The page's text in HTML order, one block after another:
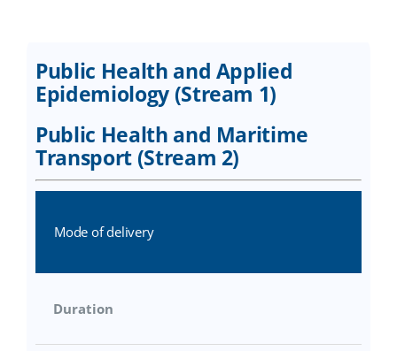
Academic regulations
Applications
Public Health and Applied
Epidemiology (Stream 1)
Public Health and Maritime
Transport (Stream 2)
Mode of delivery
Duration